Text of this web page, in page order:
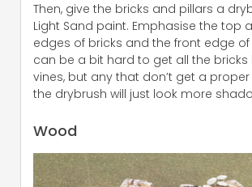
Then, give the bricks and pillars a
Light Sand paint. Emphasise the top
edges of bricks and the front edge of
can be a bit hard to get all the bricks
vines, but any that don’t get a
the drybrush will just look more
Wood